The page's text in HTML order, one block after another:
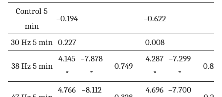
Control 5
min
−0.194 −0.622
30 Hz 5 min 0.227 0.008
38 Hz 5 min
4.145
*
−7.878
*
0.749
4.287
*
−7.299
*
0.821
4.766 −8.112
4.696 −7.700